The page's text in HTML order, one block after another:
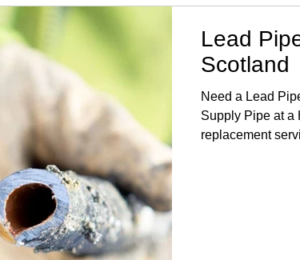
Lead
Scotland
Need a Lead
Supply Pipe at a
replacement